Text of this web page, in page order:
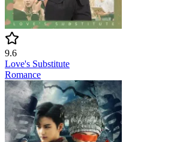
9.6
Love's Substitute
Romance